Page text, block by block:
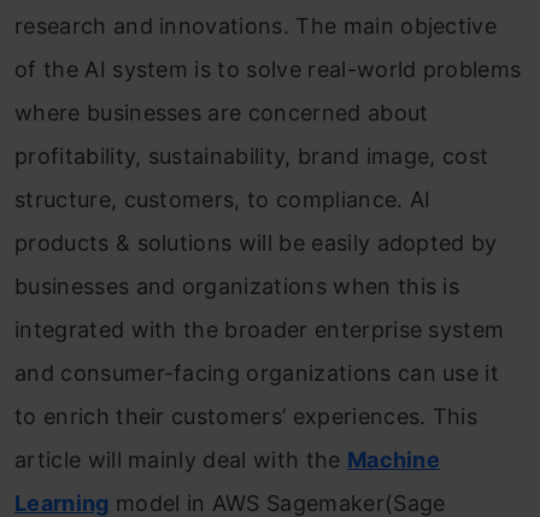
research and innovations. The main objective
of the AI system is to solve real-world problems
where businesses are concerned about
profitability, sustainability, brand image, cost
structure, customers, to compliance. AI
products & solutions will be easily adopted by
businesses and organizations when this is
integrated with the broader enterprise system
and consumer-facing organizations can use it
to enrich their customers’ experiences. This
article will mainly deal with the Machine
Learning model in AWS Sagemaker(Sage